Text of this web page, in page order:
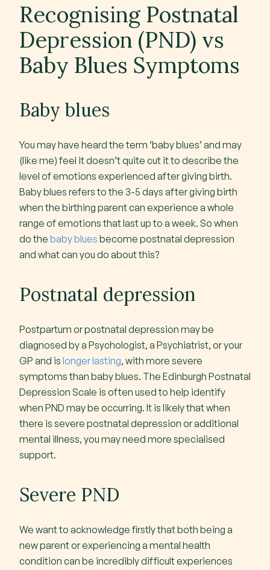
Recognising Postnatal
Depression (PND) vs
Baby Blues Symptoms
Baby blues
You may have heard the term ‘baby blues’ and may
(like me) feel it doesn’t quite cut it to describe the
level of emotions experienced after giving birth.
Baby blues refers to the 3-5 days after giving birth
when the birthing parent can experience a whole
range of emotions that last up to a week. So when
do the baby blues become postnatal depression
and what can you do about this?
Postnatal depression
Postpartum or postnatal depression may be
diagnosed by a Psychologist, a Psychiatrist, or your
GP and is longer lasting, with more severe
symptoms than baby blues. The Edinburgh Postnatal
Depression Scale is often used to help identify
when PND may be occurring. It is likely that when
there is severe postnatal depression or additional
mental illness, you may need more specialised
support.
Severe PND
We want to acknowledge firstly that both being a
new parent or experiencing a mental health
condition can be incredibly difficult experiences